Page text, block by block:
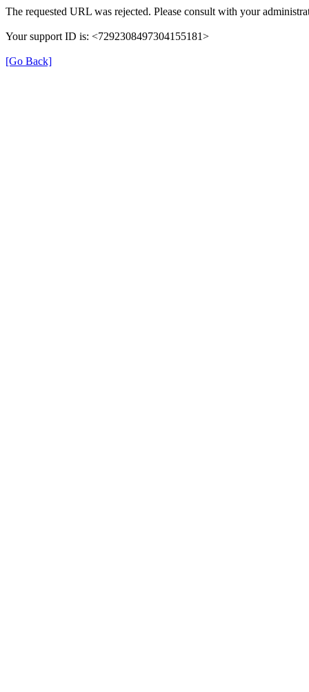
The requested URL was rejected. Please consult with your
Your support ID is: <7292308497304155181>
[Go Back]